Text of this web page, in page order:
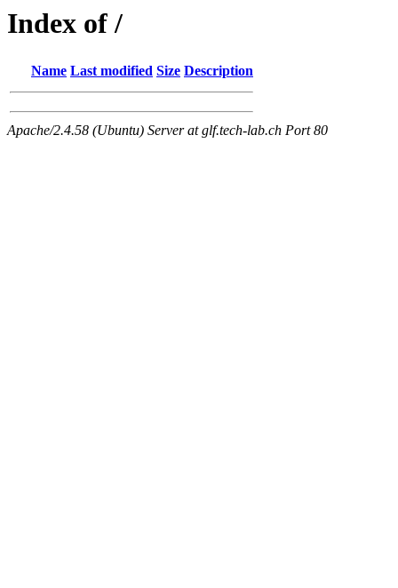
Index of /
Name Last modified Size Description
Apache/2.4.58 (Ubuntu) Server at glf.tech-lab.ch Port 80